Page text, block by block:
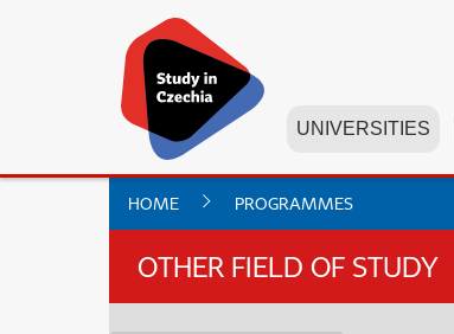
UNIVERSITIES
HOME PROGRAMMES
OTHER FIELD OF STUDY